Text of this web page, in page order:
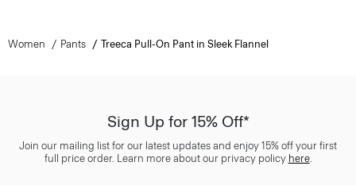
Women Pants Treeca Pull-On Pant in Sleek Flannel
Sign Up for 15% Off*
Join our mailing list for our latest updates and enjoy 15% off your first
full price order. Learn more about our privacy policy here.